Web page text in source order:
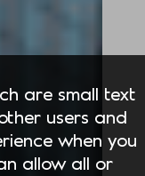
are small text
users and
when you
allow all or